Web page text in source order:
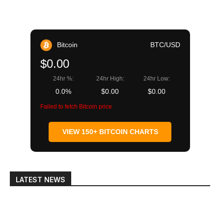
Bitcoin BTC/USD
$0.00
24hr %:
0.0%
24hr High:
$0.00
24hr Low:
$0.00
Failed to fetch Bitcoin price
VIEW 150+ BITCOIN CHARTS
LATEST NEWS